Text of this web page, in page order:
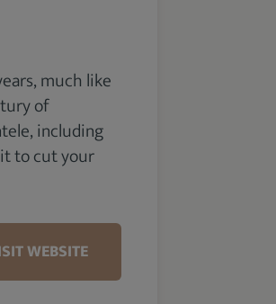
much like
of
including
to cut your
WEBSITE